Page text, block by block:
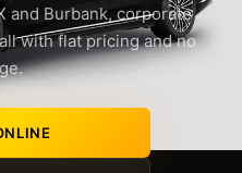
and Burbank, corporate
with flat pricing and no